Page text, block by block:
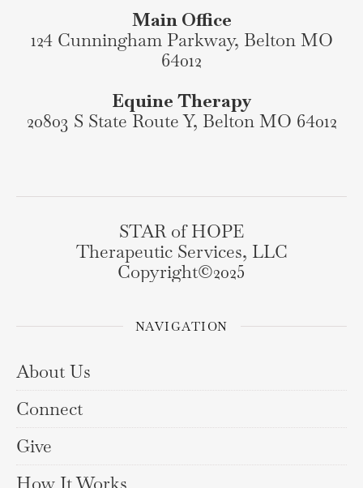
Main Office
124 Cunningham Parkway, Belton MO
64012
Equine Therapy
20803 S State Route Y, Belton MO 64012
STAR of HOPE
Therapeutic Services, LLC
Copyright©️2025
NAVIGATION
About Us
Connect
Give
How It Works